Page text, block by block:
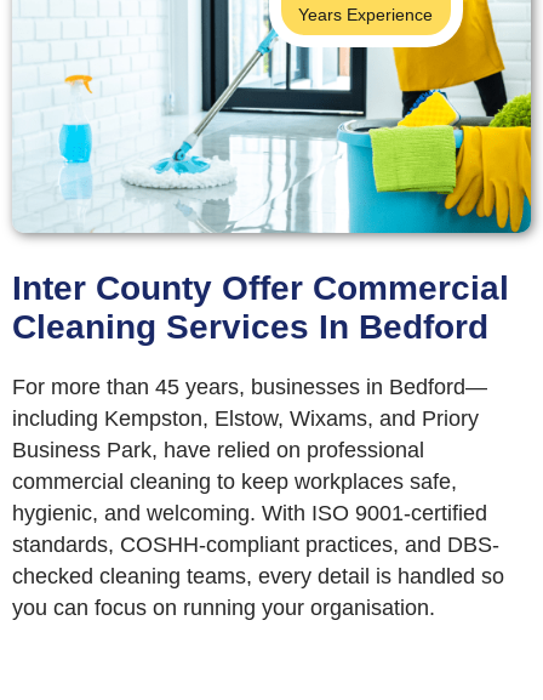
Years Experience
Inter County Offer Commercial
Cleaning Services In Bedford
For more than 45 years, businesses in Bedford—
including Kempston, Elstow, Wixams, and Priory
Business Park, have relied on professional
commercial cleaning to keep workplaces safe,
hygienic, and welcoming. With ISO 9001-certified
standards, COSHH-compliant practices, and DBS-
checked cleaning teams, every detail is handled so
you can focus on running your organisation.